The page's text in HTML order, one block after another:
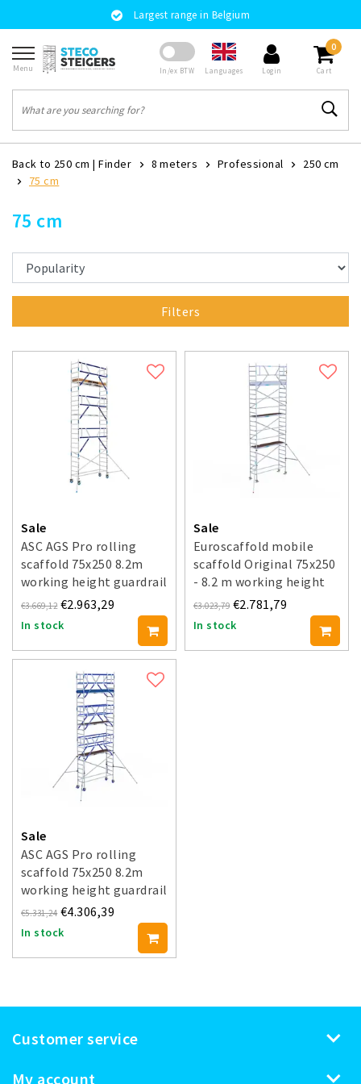
Largest range in Belgium
Menu In/ex BTW Languages Login
0
Cart
Back to 250 cm |Finder 8 meters Professional
250 cm
75 cm
75 cm
Filters
Sale
ASC AGS Pro rolling
scaffold 75x250 8.2m
working height guardrail
one side
€3.669,12 €2.963,29
In stock
Sale
Euroscaffold mobile
scaffold Original 75x250
- 8.2 m working height
€3.023,79 €2.781,79
In stock
Sale
ASC AGS Pro rolling
scaffold 75x250 8.2m
working height guardrail
double-sided
€5.331,24 €4.306,39
In stock
Customer service
My account